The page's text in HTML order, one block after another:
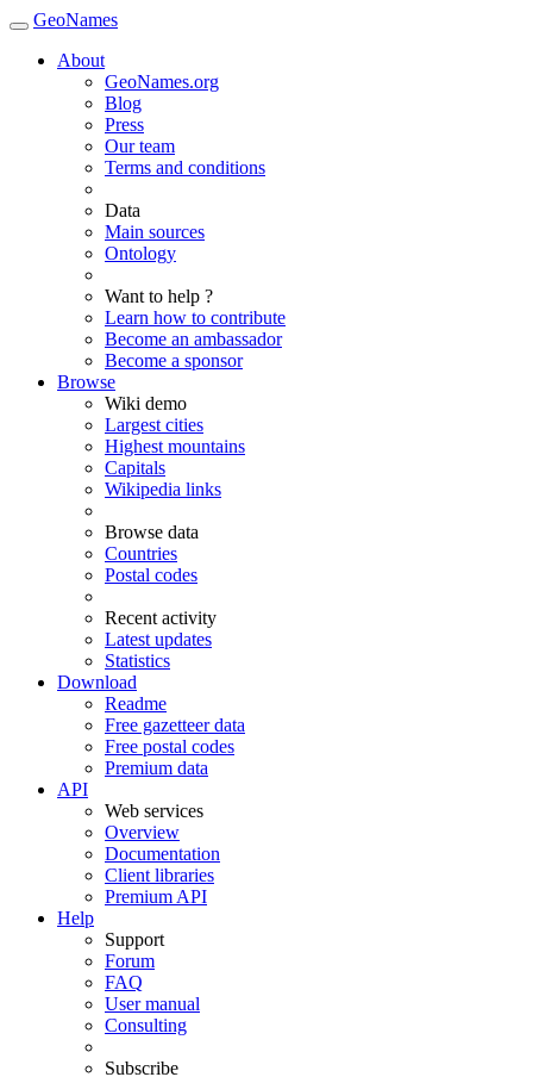
GeoNames
About
GeoNames.org
Blog
Press
Our team
Terms and conditions
Data
Main sources
Ontology
Want to help ?
Learn how to contribute
Become an ambassador
Become a sponsor
Browse
Wiki demo
Largest cities
Highest mountains
Capitals
Wikipedia links
Browse data
Countries
Postal codes
Recent activity
Latest updates
Statistics
Download
Readme
Free gazetteer data
Free postal codes
Premium data
API
Web services
Overview
Documentation
Client libraries
Premium API
Help
Support
Forum
FAQ
User manual
Consulting
Subscribe